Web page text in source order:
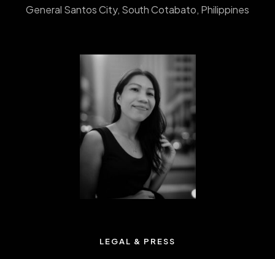
General Santos City, South Cotabato, Philippines
LEGAL & PRESS